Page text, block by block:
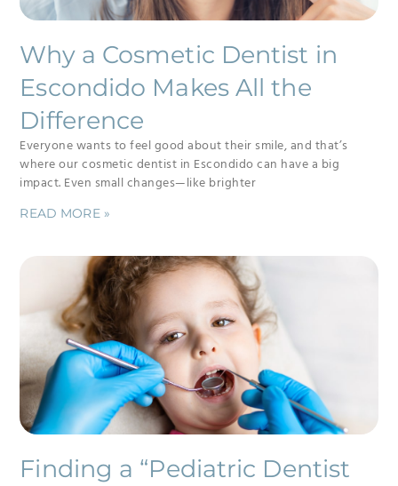
Why a Cosmetic Dentist in
Escondido Makes All the
Difference
Everyone wants to feel good about their smile, and that’s
where our cosmetic dentist in Escondido can have a big
impact. Even small changes—like brighter
READ MORE »
Finding a “Pediatric Dentist